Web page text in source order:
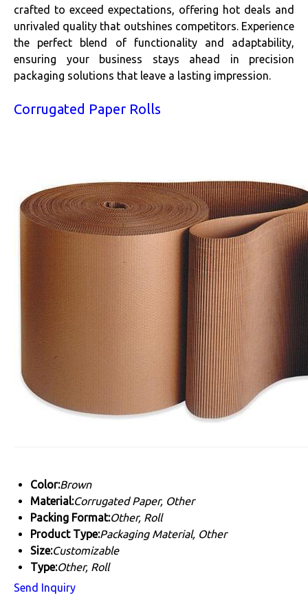
crafted to exceed expectations, offering hot deals and
unrivaled quality that outshines competitors. Experience
the perfect blend of functionality and adaptability,
ensuring your business stays ahead in precision
packaging solutions that leave a lasting impression.
Corrugated Paper Rolls
Color:Brown
Material:Corrugated Paper, Other
Packing Format:Other, Roll
Product Type:Packaging Material, Other
Size:Customizable
Type:Other, Roll
Send Inquiry